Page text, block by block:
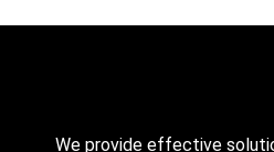
We provide effective